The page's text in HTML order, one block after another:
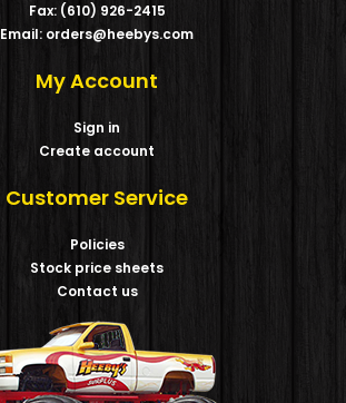
Fax: (610) 926-2415
Email: orders@heebys.com
My Account
Sign in
Create account
Customer Service
Policies
Stock price sheets
Contact us